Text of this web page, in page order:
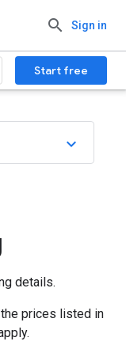
Sign in
Start free
details.
the prices listed in